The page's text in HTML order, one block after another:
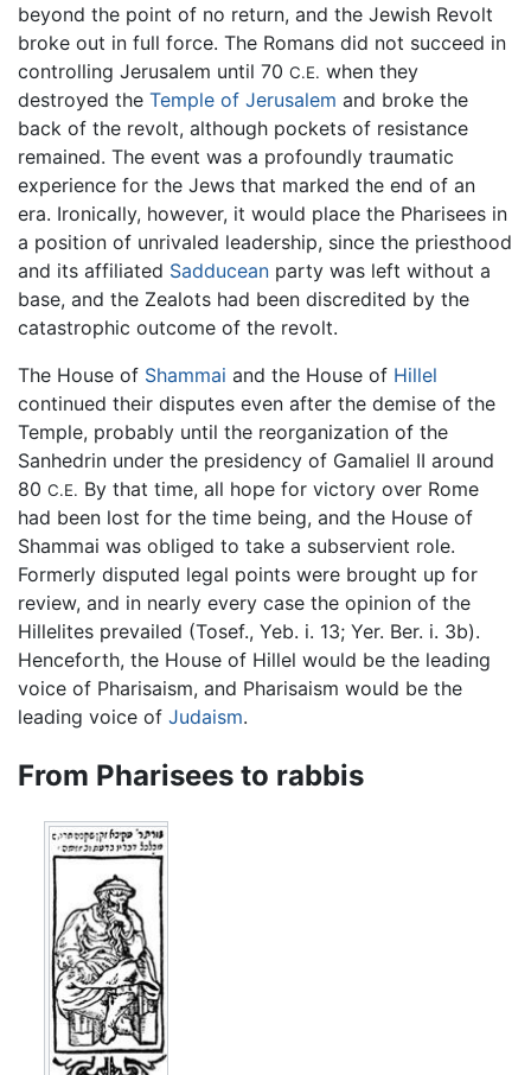
beyond the point of no return, and the Jewish Revolt
broke out in full force. The Romans did not succeed in
controlling Jerusalem until 70 C.E. when they
destroyed the Temple of Jerusalem and broke the
back of the revolt, although pockets of resistance
remained. The event was a profoundly traumatic
experience for the Jews that marked the end of an
era. Ironically, however, it would place the Pharisees in
a position of unrivaled leadership, since the priesthood
and its affiliated Sadducean party was left without a
base, and the Zealots had been discredited by the
catastrophic outcome of the revolt.
The House of Shammai and the House of Hillel
continued their disputes even after the demise of the
Temple, probably until the reorganization of the
Sanhedrin under the presidency of Gamaliel II around
80 C.E. By that time, all hope for victory over Rome
had been lost for the time being, and the House of
Shammai was obliged to take a subservient role.
Formerly disputed legal points were brought up for
review, and in nearly every case the opinion of the
Hillelites prevailed (Tosef., Yeb. i. 13; Yer. Ber. i. 3b).
Henceforth, the House of Hillel would be the leading
voice of Pharisaism, and Pharisaism would be the
leading voice of Judaism.
From Pharisees to rabbis